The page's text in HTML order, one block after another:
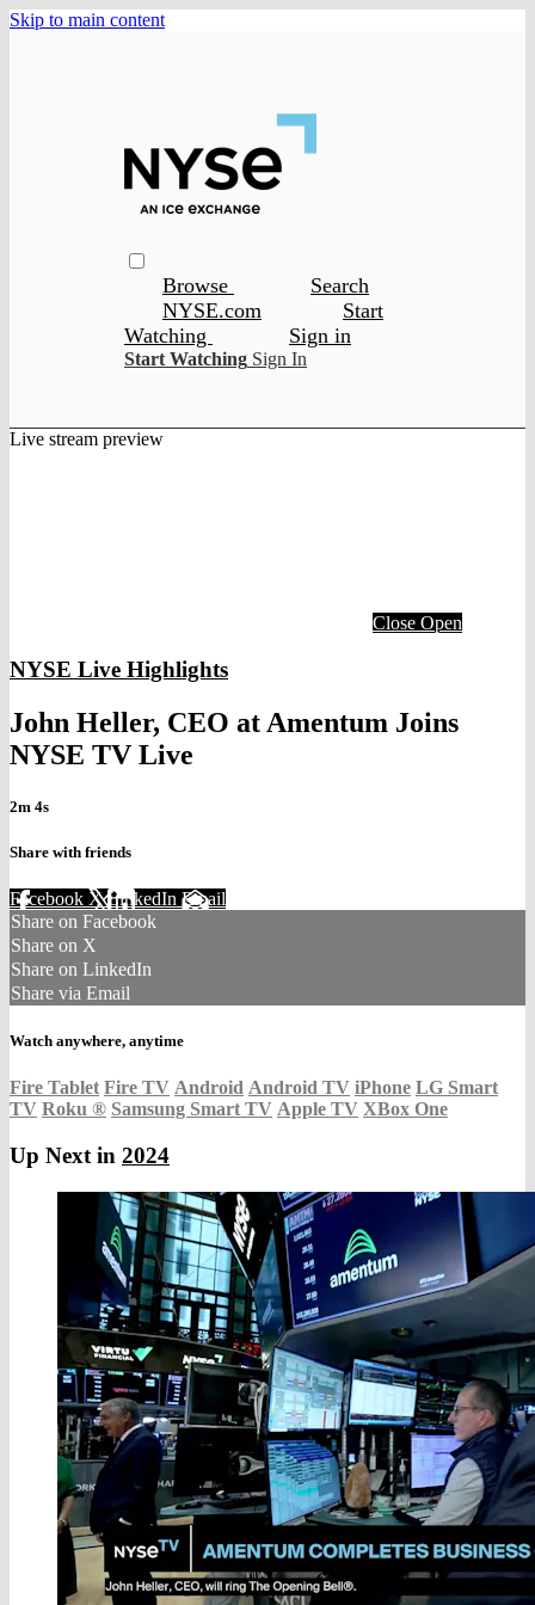
Skip to main content
Browse
Search
NYSE.com
Start
Watching
Sign in
Start Watching Sign In
Live stream preview
Close Open
NYSE Live Highlights
John Heller, CEO at Amentum Joins
NYSE TV Live
2m 4s
Share with friends
Facebook XLinkedIn Email
Share on Facebook
Share on X
Share on LinkedIn
Share via Email
Watch anywhere, anytime
Fire Tablet Fire TV Android Android TV iPhone LG Smart
TV Roku ® Samsung Smart TV Apple TV XBox One
Up Next in 2024